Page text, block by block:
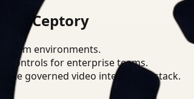
Ceptory
prem environments.
controls for enterprise teams.
governed video intelligence stack.